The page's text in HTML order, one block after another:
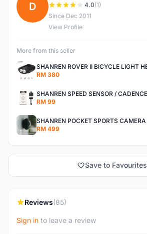
D 4.0(1)
Since Dec 2011
View Profile
More from this seller
RM 380
RM 99
RM 499
Save to Favourites
Reviews(85)
Sign in to leave a review